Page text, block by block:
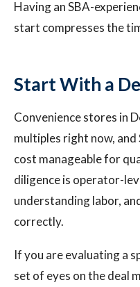
Having an SBA-
start compresses the
Start With a
Convenience stores in
multiples right now,
cost manageable for
diligence is operator-
understanding labor,
correctly.
If you are evaluating a
set of eyes on the deal